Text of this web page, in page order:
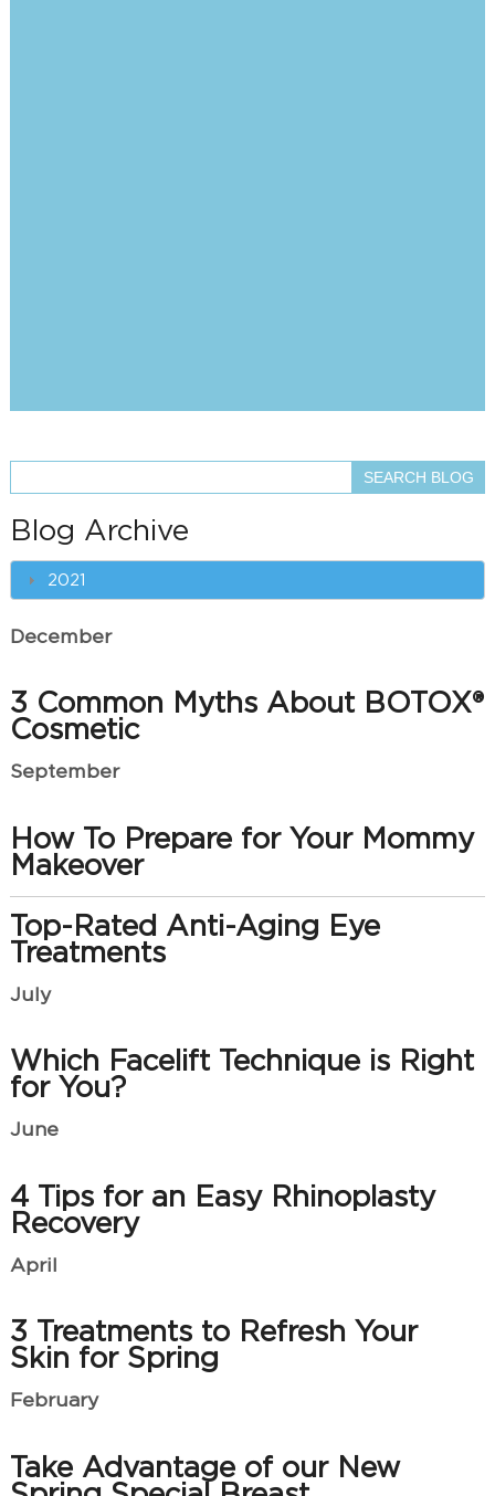
Blog Archive
2021
December
3 Common Myths About BOTOX®
Cosmetic
September
How To Prepare for Your Mommy
Makeover
Top-Rated Anti-Aging Eye
Treatments
July
Which Facelift Technique is Right
for You?
June
4 Tips for an Easy Rhinoplasty
Recovery
April
3 Treatments to Refresh Your
Skin for Spring
February
Take Advantage of our New